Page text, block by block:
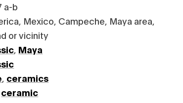
a-b
Mexico, Campeche, Maya area,
or vicinity
, Maya
, ceramics
ceramic